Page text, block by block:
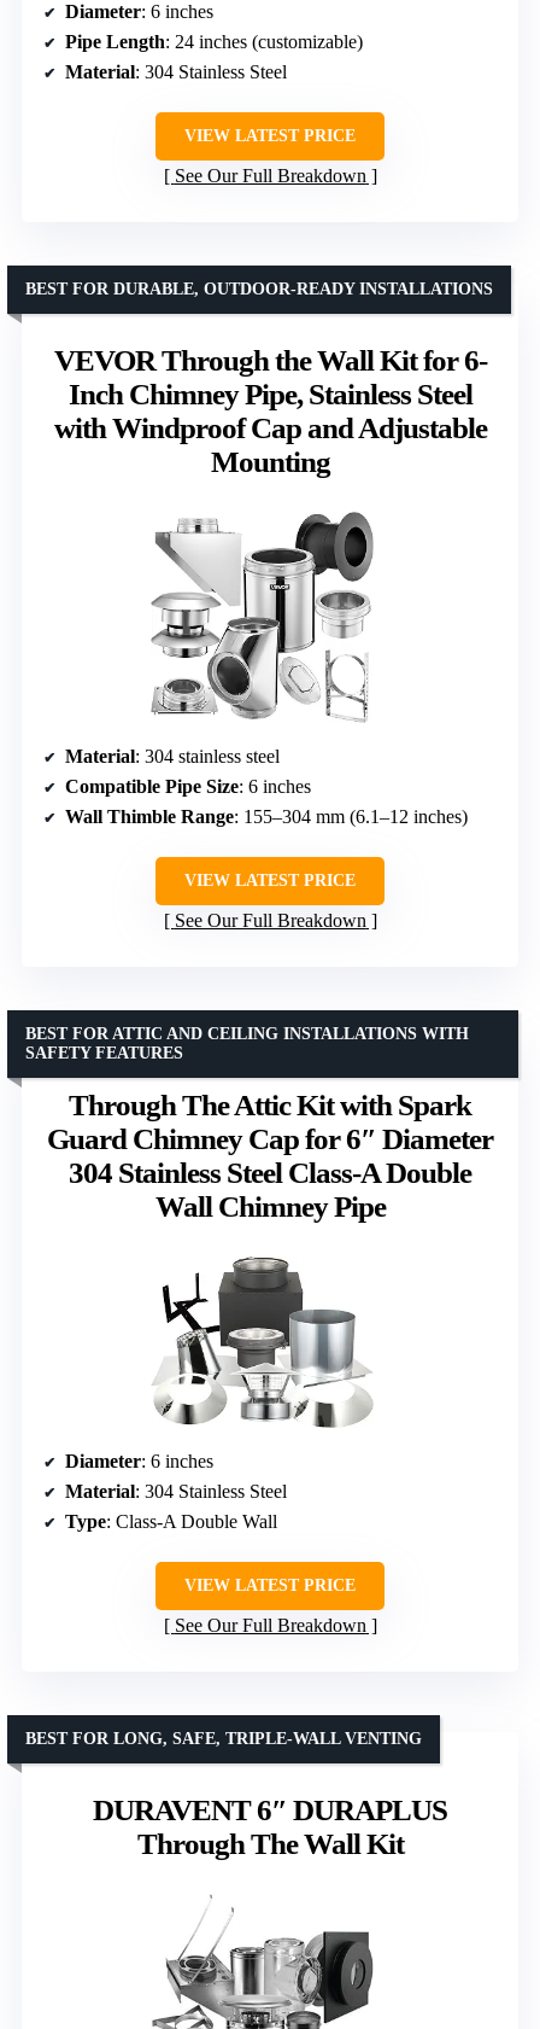
Diameter: 6 inches
Pipe Length: 24 inches (customizable)
Material: 304 Stainless Steel
VIEW LATEST PRICE
See Our Full Breakdown
VEVOR Through the Wall Kit for 6-
Inch Chimney Pipe, Stainless Steel
with Windproof Cap and Adjustable
Mounting
BEST FOR DURABLE, OUTDOOR-READY INSTALLATIONS
Material: 304 stainless steel
Compatible Pipe Size: 6 inches
Wall Thimble Range: 155–304 mm (6.1–12 inches)
VIEW LATEST PRICE
See Our Full Breakdown
Through The Attic Kit with Spark
Guard Chimney Cap for 6″ Diameter
304 Stainless Steel Class-A Double
Wall Chimney Pipe
BEST FOR ATTIC AND CEILING INSTALLATIONS WITH
SAFETY FEATURES
Diameter: 6 inches
Material: 304 Stainless Steel
Type: Class-A Double Wall
VIEW LATEST PRICE
See Our Full Breakdown
DURAVENT 6″ DURAPLUS
Through The Wall Kit
BEST FOR LONG, SAFE, TRIPLE-WALL VENTING